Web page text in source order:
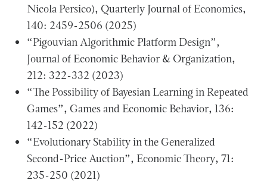
Nicola Persico), Quarterly Journal of Economics,
140: 2459-2506 (2025)
“Pigouvian Algorithmic Platform Design”,
Journal of Economic Behavior & Organization,
212: 322-332 (2023)
“The Possibility of Bayesian Learning in Repeated
Games”, Games and Economic Behavior, 136:
142-152 (2022)
“Evolutionary Stability in the Generalized
Second-Price Auction”, Economic Theory, 71:
235-250 (2021)